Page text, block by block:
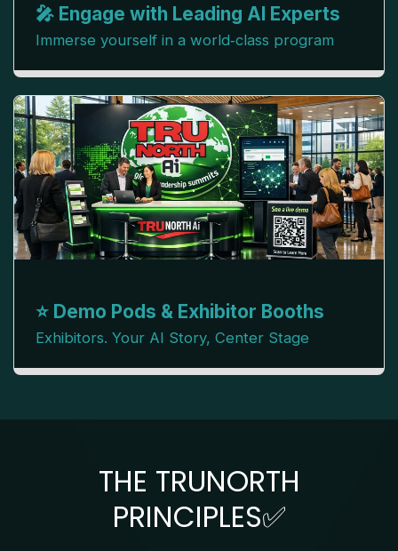
🎤 Engage with Leading AI Experts
Immerse yourself in a world‑class program
⭐ Demo Pods & Exhibitor Booths
Exhibitors. Your AI Story, Center Stage
THE TRUNORTH
PRINCIPLES✅